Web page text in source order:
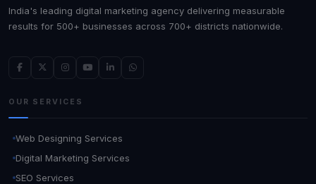
India's leading digital marketing agency delivering measurable
results for 500+ businesses across 700+ districts nationwide.
OUR SERVICES
Web Designing Services
Digital Marketing Services
SEO Services